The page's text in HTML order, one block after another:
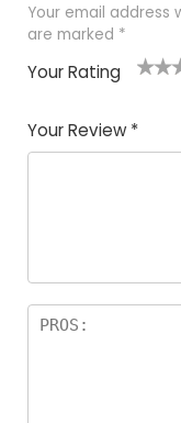
Your email address
are marked *
Your Rating
Your Review *